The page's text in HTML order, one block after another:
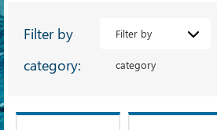
Filter by
category:
Filter by
category